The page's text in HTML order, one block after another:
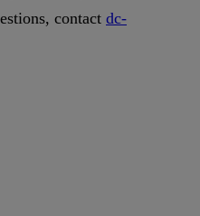
, contact dc-